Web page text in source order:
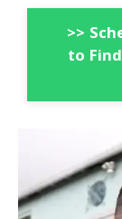
>>
to